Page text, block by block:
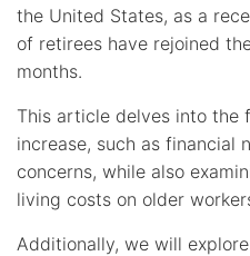
the United States, as a
of retirees have rejoined
months.
This article delves into the
increase, such as financial
concerns, while also
living costs on older
Additionally, we will